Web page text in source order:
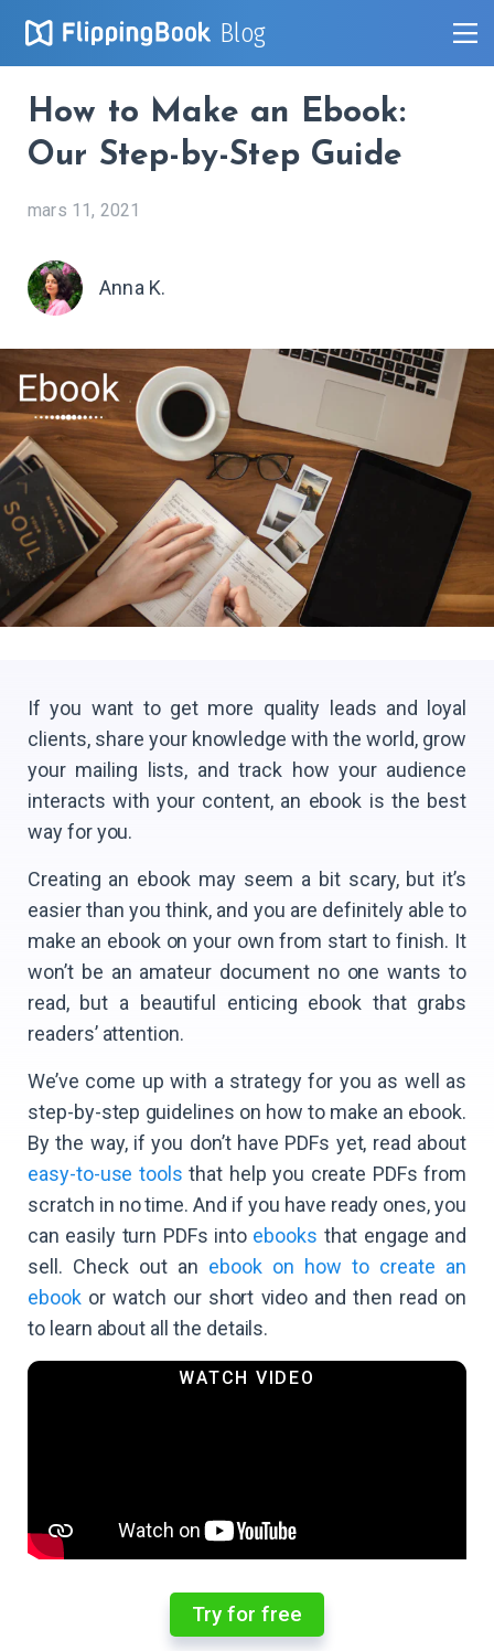
Blog
How to Make an Ebook:
Our Step-by-Step Guide
mars 11, 2021
Anna K.
If you want to get more quality leads and loyal
clients, share your knowledge with the world, grow
your mailing lists, and track how your audience
interacts with your content, an ebook is the best
way for you.
Сreating an ebook may seem a bit scary, but it’s
easier than you think, and you are definitely able to
make an ebook on your own from start to finish. It
won’t be an amateur document no one wants to
read, but a beautiful enticing ebook that grabs
readers’ attention.
We’ve come up with a strategy for you as well as
step-by-step guidelines on how to make an ebook.
By the way, if you don’t have PDFs yet, read about
easy-to-use tools that help you create PDFs from
scratch in no time. And if you have ready ones, you
can easily turn PDFs into ebooks that engage and
sell. Check out an ebook on how to create an
ebookor watch our short video and then read on
to learn about all the details.
Try for free